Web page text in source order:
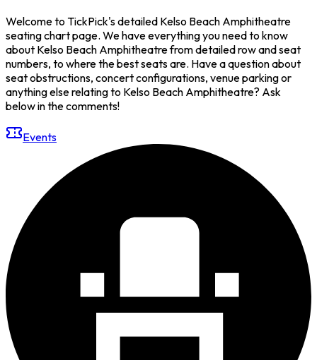
Welcome to TickPick's detailed Kelso Beach Amphitheatre
seating chart page. We have everything you need to know
about Kelso Beach Amphitheatre from detailed row and seat
numbers, to where the best seats are. Have a question about
seat obstructions, concert configurations, venue parking or
anything else relating to Kelso Beach Amphitheatre? Ask
below in the comments!
Events